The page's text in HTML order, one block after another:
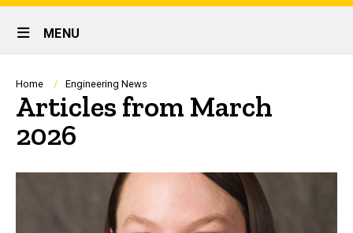
links
Site
Main
Navigation
MENU
Breadcrumb
Home Engineering News
Articles from March
2026